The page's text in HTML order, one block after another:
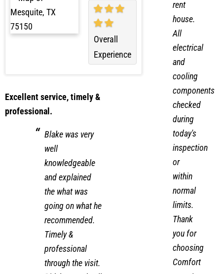
Overall
Experience
Excellent service, timely &
professional.
Blake was very
well
knowledgeable
and explained
the what was
going on what he
recommended.
Timely &
professional
the
rent
house.
All
electrical
and
cooling
components
checked
during
today's
inspection
or
within
normal
limits.
Thank
you for
choosing